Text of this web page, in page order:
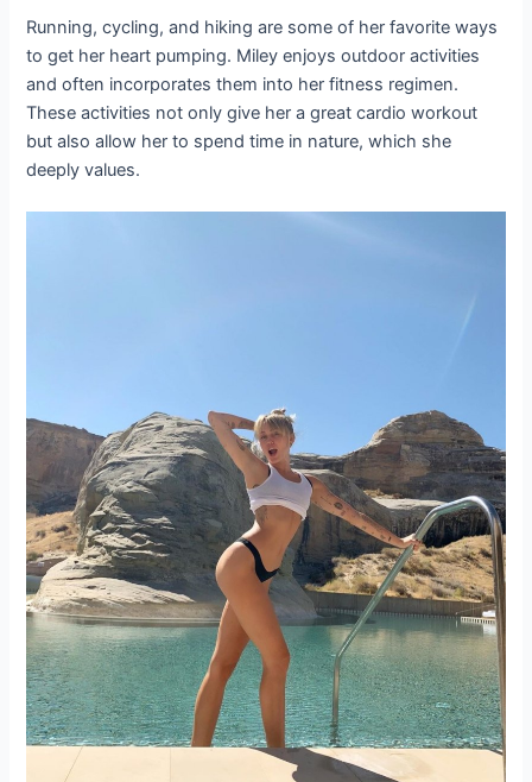
Running, cycling, and hiking are some of her favorite ways
to get her heart pumping. Miley enjoys outdoor activities
and often incorporates them into her fitness regimen.
These activities not only give her a great cardio workout
but also allow her to spend time in nature, which she
deeply values.